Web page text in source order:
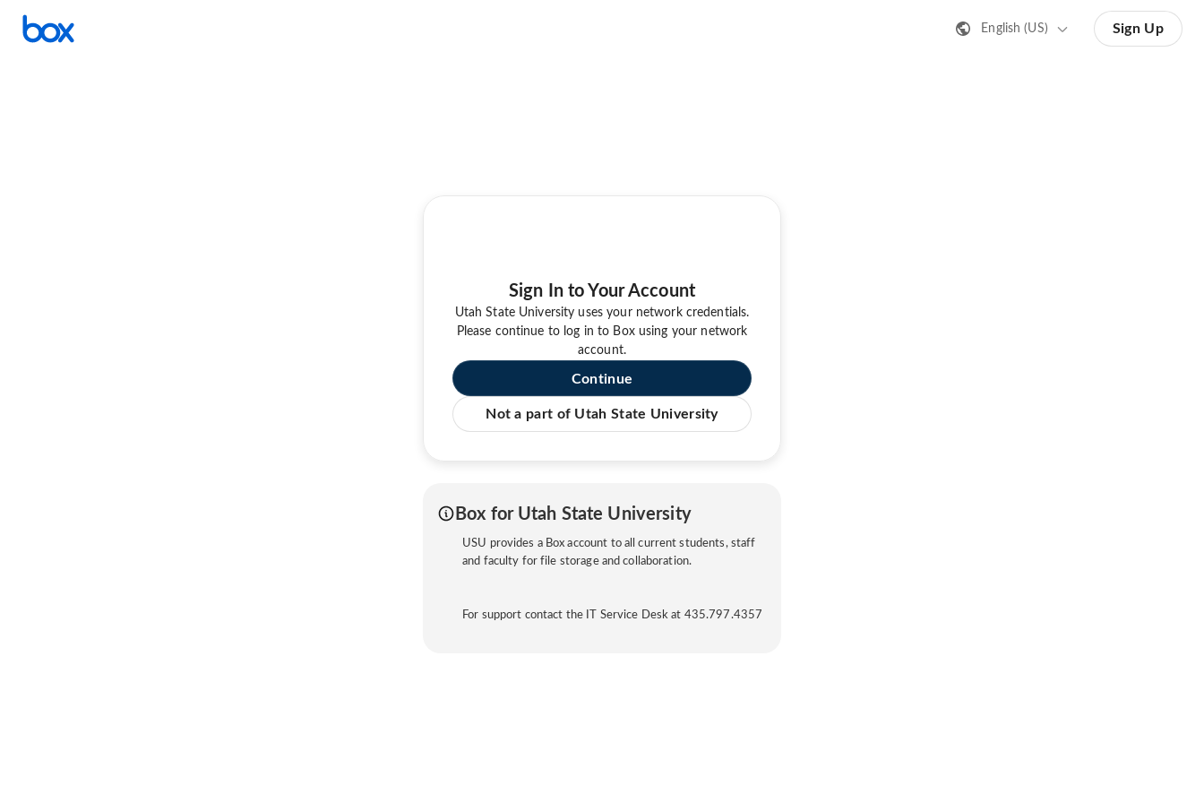
English (US) Sign Up
Sign In to Your Account
Utah State University uses your network credentials.
Please continue to log in to Box using your network
account.
Continue
Not a part of Utah State University
Box for Utah State University
USU provides a Box account to all current students, staff
and faculty for file storage and collaboration.
For support contact the IT Service Desk at 435.797.4357